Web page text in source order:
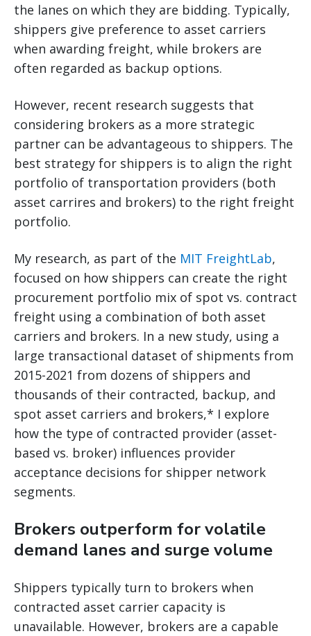
the lanes on which they are bidding. Typically,
shippers give preference to asset carriers
when awarding freight, while brokers are
often regarded as backup options.
However, recent research suggests that
considering brokers as a more strategic
partner can be advantageous to shippers. The
best strategy for shippers is to align the right
portfolio of transportation providers (both
asset carrires and brokers) to the right freight
portfolio.
My research, as part of the MIT FreightLab,
focused on how shippers can create the right
procurement portfolio mix of spot vs. contract
freight using a combination of both asset
carriers and brokers. In a new study, using a
large transactional dataset of shipments from
2015-2021 from dozens of shippers and
thousands of their contracted, backup, and
spot asset carriers and brokers,* I explore
how the type of contracted provider (asset-
based vs. broker) influences provider
acceptance decisions for shipper network
segments.
Brokers outperform for volatile
demand lanes and surge volume
Shippers typically turn to brokers when
contracted asset carrier capacity is
unavailable. However, brokers are a capable